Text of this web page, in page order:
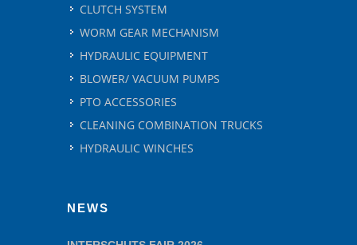
CLUTCH SYSTEM
WORM GEAR MECHANISM
HYDRAULIC EQUIPMENT
BLOWER/ VACUUM PUMPS
PTO ACCESSORIES
CLEANING COMBINATION TRUCKS
HYDRAULIC WINCHES
NEWS